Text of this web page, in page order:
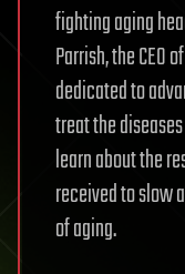
fighting aging
Parrish, the CEO
dedicated to
treat the
learn about the
received to slow
of aging.